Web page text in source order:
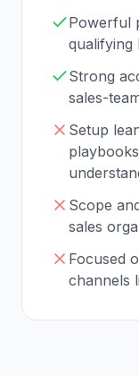
Powerful
qualifying
Strong
sales-
Setup
Scope
sales
Focused
channels